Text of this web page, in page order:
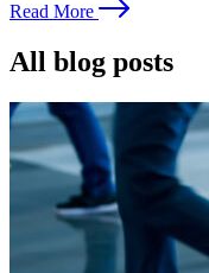
Read More
All blog posts